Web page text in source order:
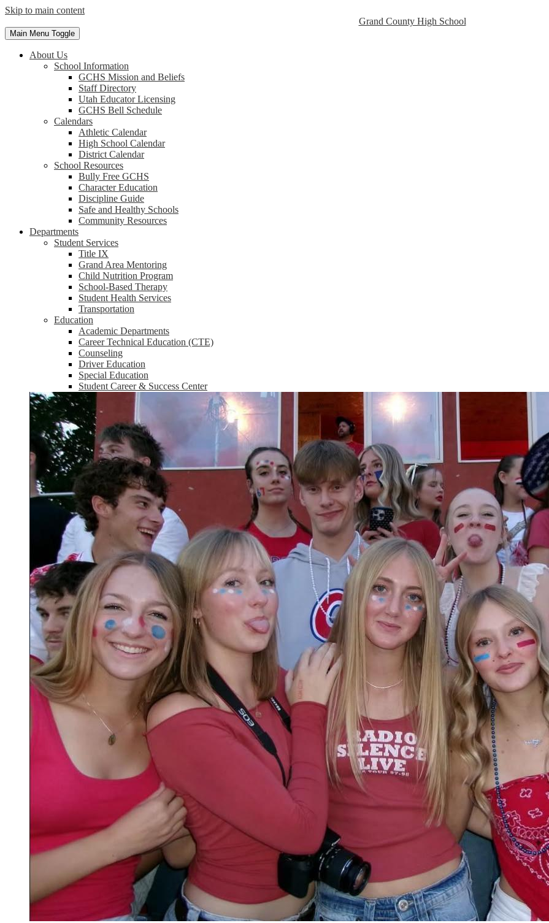
Skip to main content
Grand County High School
Main Menu Toggle
About Us
School Information
GCHS Mission and Beliefs
Staff Directory
Utah Educator Licensing
GCHS Bell Schedule
Calendars
Athletic Calendar
High School Calendar
District Calendar
School Resources
Bully Free GCHS
Character Education
Discipline Guide
Safe and Healthy Schools
Community Resources
Departments
Student Services
Title IX
Grand Area Mentoring
Child Nutrition Program
School-Based Therapy
Student Health Services
Transportation
Education
Academic Departments
Career Technical Education (CTE)
Counseling
Driver Education
Special Education
Student Career & Success Center